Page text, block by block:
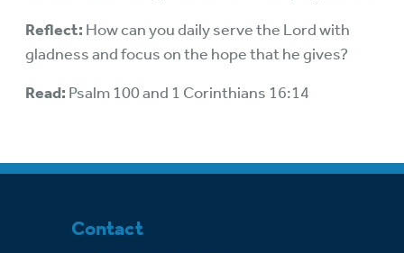
Reflect: How can you daily serve the Lord with
gladness and focus on the hope that he gives?
Read: Psalm 100 and 1 Corinthians 16:14
Contact